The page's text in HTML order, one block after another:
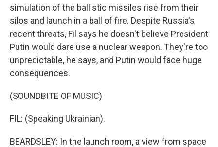
simulation of the ballistic missiles rise from their
silos and launch in a ball of fire. Despite Russia's
recent threats, Fil says he doesn't believe President
Putin would dare use a nuclear weapon. They're too
unpredictable, he says, and Putin would face huge
consequences.
(SOUNDBITE OF MUSIC)
FIL: (Speaking Ukrainian).
BEARDSLEY: In the launch room, a view from space